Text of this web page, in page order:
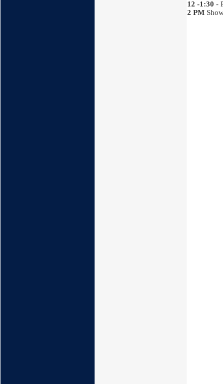
12 -1:30 -
2 PM